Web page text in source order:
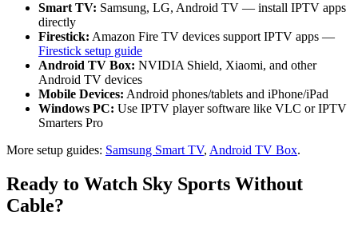
Smart TV: Samsung, LG, Android TV — install IPTV apps
directly
Firestick: Amazon Fire TV devices support IPTV apps —
Firestick setup guide
Android TV Box: NVIDIA Shield, Xiaomi, and other
Android TV devices
Mobile Devices: Android phones/tablets and iPhone/iPad
Windows PC: Use IPTV player software like VLC or IPTV
Smarters Pro
More setup guides: Samsung Smart TV, Android TV Box.
Ready to Watch Sky Sports Without
Cable?